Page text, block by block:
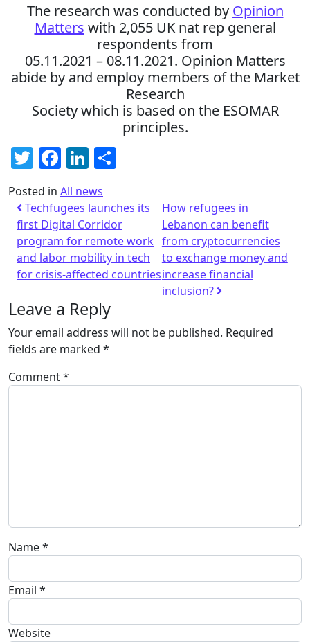
The research was conducted by Opinion
Matters with 2,055 UK nat rep general
respondents from
05.11.2021 – 08.11.2021. Opinion Matters
abide by and employ members of the Market
Research
Society which is based on the ESOMAR
principles.
Twitter
Facebook
LinkedIn
Posted in All news
Techfugees launches its
first Digital Corridor
program for remote work
and labor mobility in tech
for crisis-affected countries
How refugees in
Lebanon can benefit
from cryptocurrencies
to exchange money and
increase financial
inclusion?
Leave a Reply
Your email address will not be published. Required
fields are marked *
Comment*
Name*
Email *
Website